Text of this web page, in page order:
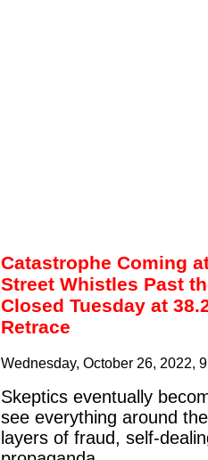
Catastrophe Coming
Street Whistles Past
Closed Tuesday at
Retrace
Wednesday, October 26, 2022,
Skeptics eventually
see everything around
layers of fraud, self-